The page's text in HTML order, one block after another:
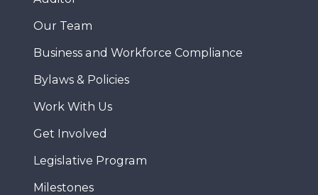
Our Team
Business and Workforce Compliance
Bylaws & Policies
Work With Us
Get Involved
Legislative Program
Milestones